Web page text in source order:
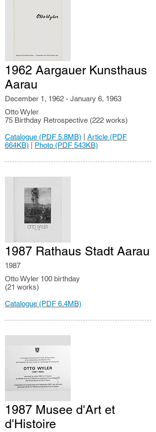
1962 Aargauer Kunsthaus
Aarau
December 1, 1962 - January 6, 1963
Otto Wyler
75 Birthday Retrospective (222 works)
Catalogue (PDF 5.8MB)
Article (PDF
664KB)
Photo (PDF 543KB)
1987 Rathaus Stadt Aarau
1987
Otto Wyler 100 birthday
(21 works)
Catalogue (PDF 6.4MB)
1987 Musee d'Art et
d'Histoire